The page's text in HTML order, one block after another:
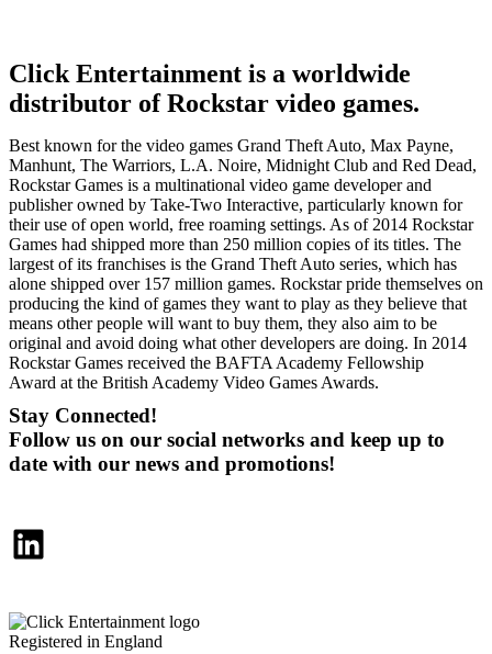
Click Entertainment is a worldwide
distributor of Rockstar video games.
Best known for the video games Grand Theft Auto, Max Payne,
Manhunt, The Warriors, L.A. Noire, Midnight Club and Red Dead,
Rockstar Games is a multinational video game developer and
publisher owned by Take-Two Interactive, particularly known for
their use of open world, free roaming settings. As of 2014 Rockstar
Games had shipped more than 250 million copies of its titles. The
largest of its franchises is the Grand Theft Auto series, which has
alone shipped over 157 million games. Rockstar pride themselves on
producing the kind of games they want to play as they believe that
means other people will want to buy them, they also aim to be
original and avoid doing what other developers are doing. In 2014
Rockstar Games received the BAFTA Academy Fellowship
Award at the British Academy Video Games Awards.
Stay Connected!
Follow us on our social networks and keep up to
date with our news and promotions!
LinkedIn
Registered in England